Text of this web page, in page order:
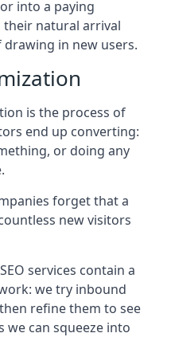
into a paying
natural arrival
in new users.
is the process of
end up converting:
or doing any
forget that a
new visitors
services contain a
we try inbound
refine them to see
we can squeeze into